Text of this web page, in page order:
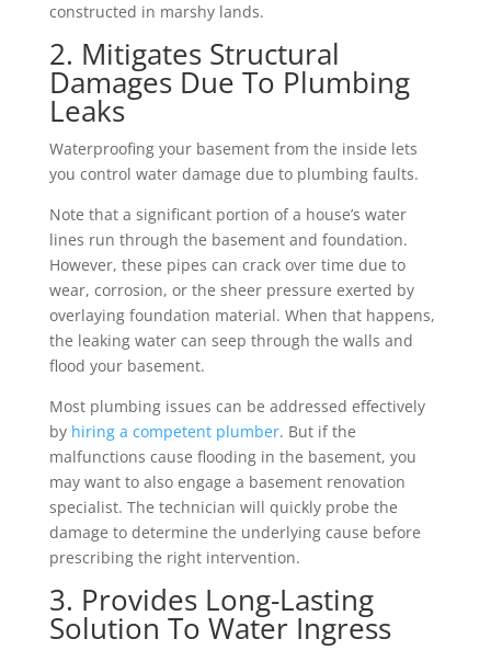
constructed in marshy lands.
2. Mitigates Structural
Damages Due To Plumbing
Leaks
Waterproofing your basement from the inside lets
you control water damage due to plumbing faults.
Note that a significant portion of a house’s water
lines run through the basement and foundation.
However, these pipes can crack over time due to
wear, corrosion, or the sheer pressure exerted by
overlaying foundation material. When that happens,
the leaking water can seep through the walls and
flood your basement.
Most plumbing issues can be addressed effectively
by hiring a competent plumber. But if the
malfunctions cause flooding in the basement, you
may want to also engage a basement renovation
specialist. The technician will quickly probe the
damage to determine the underlying cause before
prescribing the right intervention.
3. Provides Long-Lasting
Solution To Water Ingress